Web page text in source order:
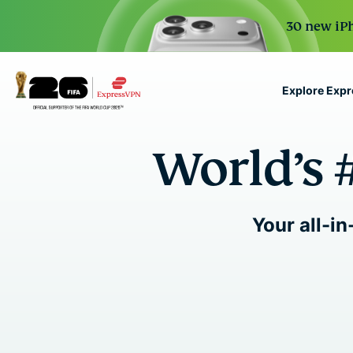
30 new
Explore
VPN protection for
to deploy, simple to
World’s
Your all-